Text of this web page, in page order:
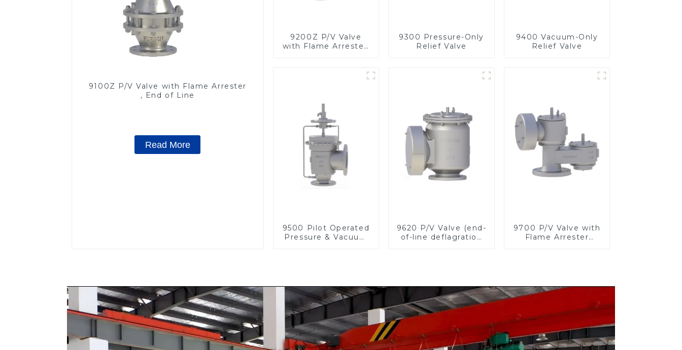
9100Z P/V Valve with Flame Arrester
, End of Line
Read More
9200Z P/V Valve
with Flame Arrester,
9300 Pressure-Only
Relief Valve
9400 Vacuum-Only
Relief Valve
9500 Pilot Operated
Pressure & Vacuum
9620 P/V Valve (end-
of-line deflagration
9700 P/V Valve with
Flame Arrester